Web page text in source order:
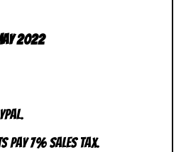
2022
pay 7% sales tax.